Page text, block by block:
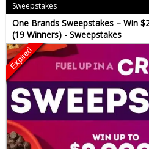
Sweepstakes
One Brands Sweepstakes – Win
(19 Winners) - Sweepstakes
Expired